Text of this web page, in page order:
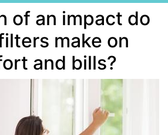
of an impact do
make on
and bills?